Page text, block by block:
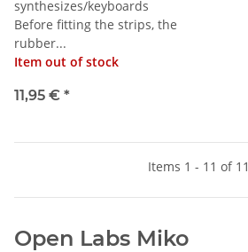
synthesizes/keyboards
Before fitting the strips, the
rubber...
Item out of stock
11,95 € *
Items 1 - 11 of 11
Open Labs Miko